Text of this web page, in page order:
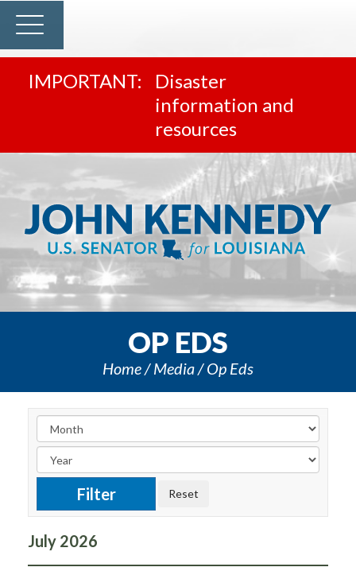
Disaster
information and
resources
OP EDS
Home Media Op Eds
July 2026